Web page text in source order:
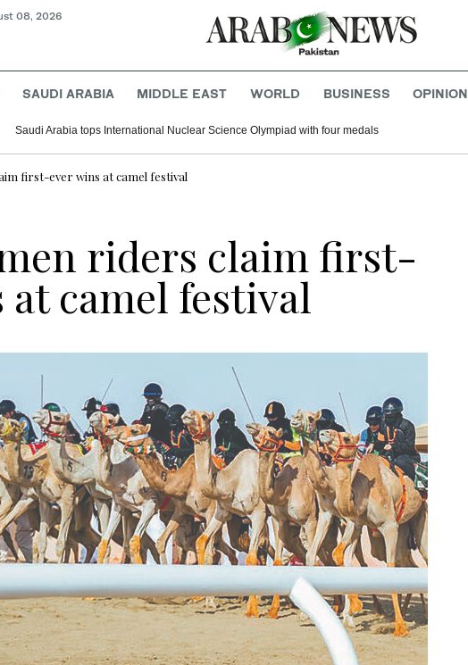
08, 2026
SAUDI ARABIA MIDDLE EAST WORLD BUSINESS OPINION
Saudi Arabia tops International Nuclear Science Olympiad with four medals
first-ever wins at camel festival
riders claim first-
at camel festival